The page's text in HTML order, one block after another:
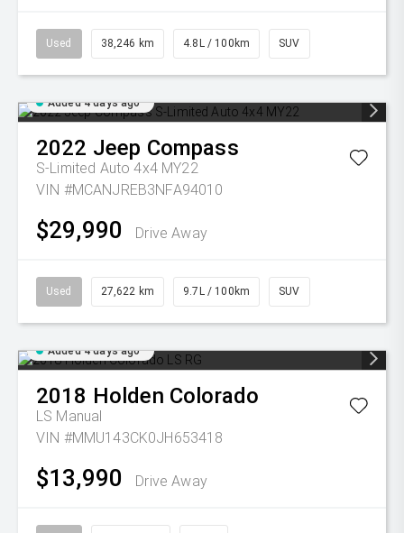
Used 38,246 km 4.8L / 100km SUV
Added 4 days ago
2022 Jeep Compass
S-Limited Auto 4x4 MY22
VIN #MCANJREB3NFA94010
$29,990 Drive Away
Used 27,622 km 9.7L / 100km SUV
Added 4 days ago
2018 Holden Colorado
LS Manual
VIN #MMU143CK0JH653418
$13,990 Drive Away